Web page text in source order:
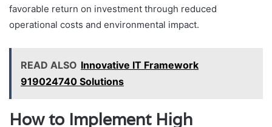
favorable return on investment through reduced
operational costs and environmental impact.
READ ALSO Innovative IT Framework
919024740 Solutions
How to Implement High